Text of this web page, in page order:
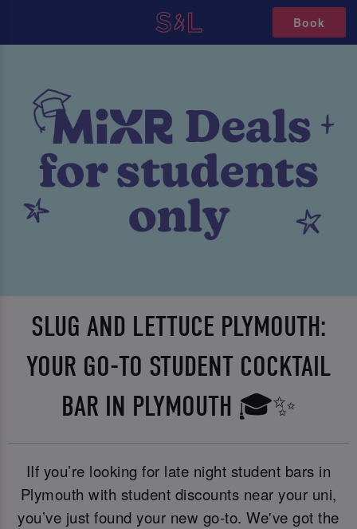
Book
SLUG AND LETTUCE PLYMOUTH:
YOUR GO-TO STUDENT COCKTAIL
BAR IN PLYMOUTH 🎓✨
IIf you’re looking for late night student bars in
Plymouth with student discounts near your uni,
you’ve just found your new go-to. We've got the